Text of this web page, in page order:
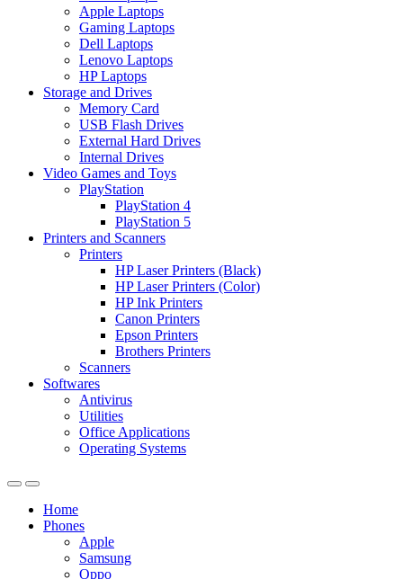
Apple Laptops
Gaming Laptops
Dell Laptops
Lenovo Laptops
HP Laptops
Storage and Drives
Memory Card
USB Flash Drives
External Hard Drives
Internal Drives
Video Games and Toys
PlayStation
PlayStation 4
PlayStation 5
Printers and Scanners
Printers
HP Laser Printers (Black)
HP Laser Printers (Color)
HP Ink Printers
Canon Printers
Epson Printers
Brothers Printers
Scanners
Softwares
Antivirus
Utilities
Office Applications
Operating Systems
Home
Phones
Apple
Samsung
Oppo